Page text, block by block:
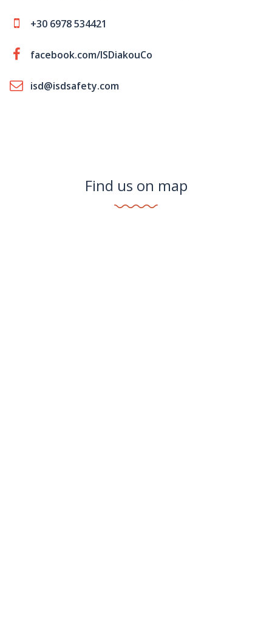
+30 6978 534421
facebook.com/ISDiakouCo
isd@isdsafety.com
Find us on map